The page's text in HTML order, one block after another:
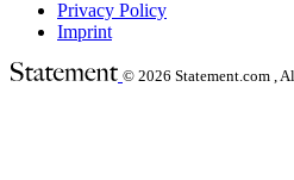
Privacy Policy
Imprint
© 2026 Statement.com ,